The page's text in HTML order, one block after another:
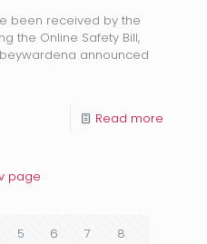
been received by the
the Online Safety Bill,
announced
Read more
page
5 6 7
8